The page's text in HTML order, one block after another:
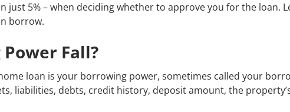
just 5% – when deciding whether to approve you for the loan.
borrow.
Fall?
loan is your borrowing power, sometimes called your
liabilities, debts, credit history, deposit amount, the